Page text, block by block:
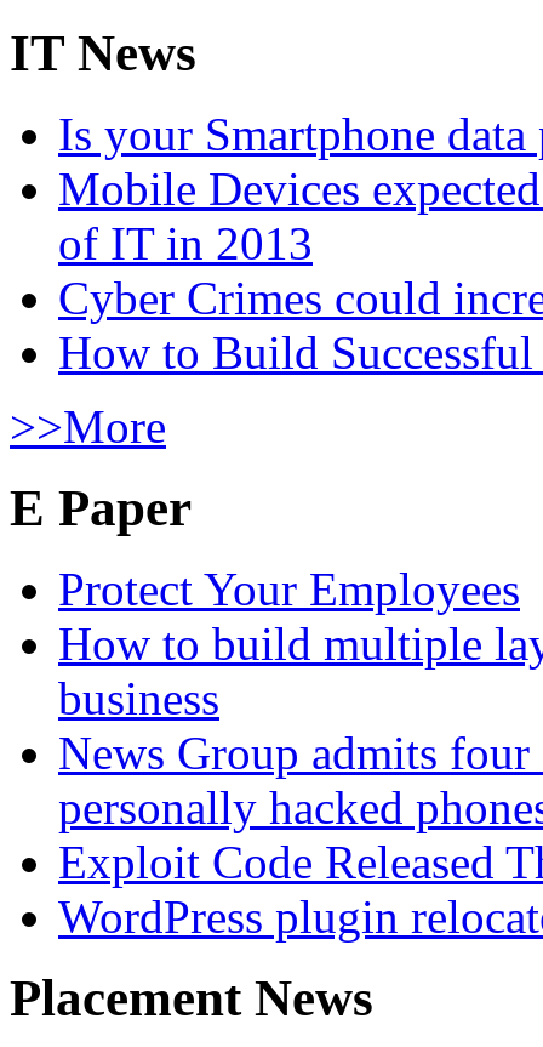
IT News
Is your Smartphone data
Mobile Devices
of IT in 2013
Cyber Crimes could
How to Build
>>More
E Paper
Protect Your Employees
How to build multiple
business
News Group admits
personally hacked
Exploit Code Released
WordPress plugin
Placement News